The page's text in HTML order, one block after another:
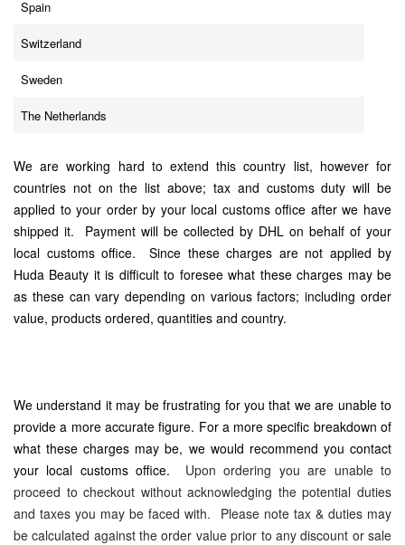
Spain
Switzerland
Sweden
The Netherlands
We are working hard to extend this country list, however for
countries not on the list above; tax and customs duty will be
applied to your order by your local customs office after we have
shipped it. Payment will be collected by DHL on behalf of your
local customs office. Since these charges are not applied by
Huda Beauty it is difficult to foresee what these charges may be
as these can vary depending on various factors; including order
value, products ordered, quantities and country.
We understand it may be frustrating for you that we are unable to
provide a more accurate figure. For a more specific breakdown of
what these charges may be, we would recommend you contact
your local customs office. Upon ordering you are unable to
proceed to checkout without acknowledging the potential duties
and taxes you may be faced with. Please note tax & duties may
be calculated against the order value prior to any discount or sale